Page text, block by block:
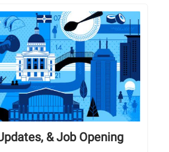
& Job Opening